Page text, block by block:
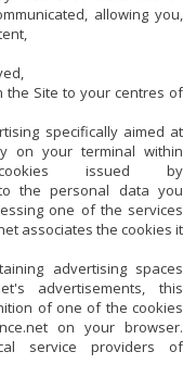
allowing you,
the Site to your centres of
specifically aimed at
on your terminal within
issued by
the personal data you
one of the services
associates the cookies it
advertising spaces
's advertisements, this
of one of the cookies
on your browser.
service providers of